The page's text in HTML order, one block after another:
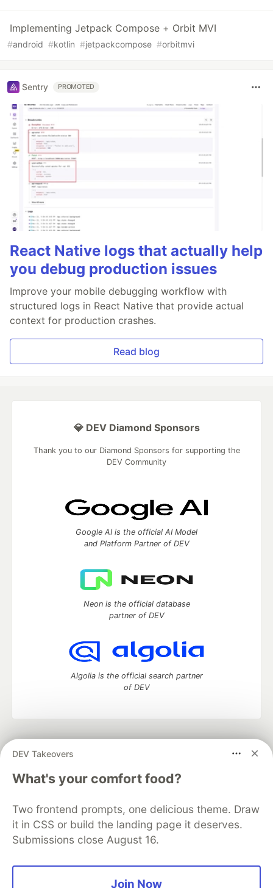
Implementing Jetpack Compose + Orbit MVI
#android #kotlin #jetpackcompose #orbitmvi
Sentry PROMOTED
React Native logs that actually help
you debug production issues
Improve your mobile debugging workflow with
structured logs in React Native that provide actual
context for production crashes.
Read blog
DEV Takeovers
What's your comfort food?
Two frontend prompts, one delicious theme. Draw
it in CSS or build the landing page it deserves.
Submissions close August 16.
Join Now
💎 DEV Diamond Sponsors
Thank you to our Diamond Sponsors for supporting the
DEV Community
Google AI is the official AI Model
and Platform Partner of DEV
Neon is the official database
partner of DEV
Algolia is the official search partner
of DEV
development and manage your software career
DEV Education Tracks
DEV Help
Advertise on DEV
Free Postgres Database
DEV Shop
MLH
Code of Conduct
Privacy Policy
Terms of Use
Built on
Forem — the open sourcesoftware that powers
and other inclusive communities.